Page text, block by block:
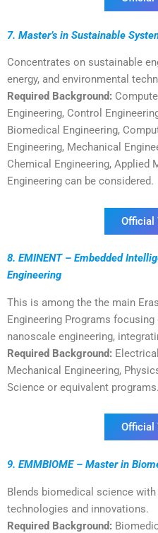
7. Master’s in Sustainable
Concentrates on sustainable
energy, and environmental
Required Background:
Engineering, Control
Biomedical Engineering,
Engineering, Mechanical
Chemical Engineering, Applied
Engineering can be considered.
Official
8. EMINENT – Embedded
Engineering
This is among the the main
Engineering Programs
nanoscale engineering,
Required Background:
Mechanical Engineering,
Science or equivalent programs.
Official
9. EMMBIOME – Master in
Blends biomedical science
technologies and innovations.
Required Background: